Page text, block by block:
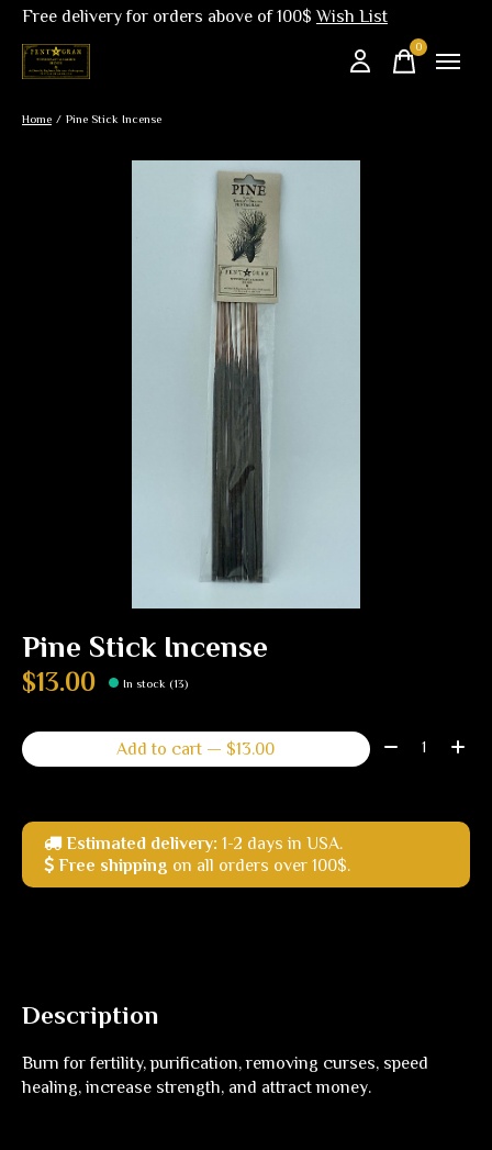
Free delivery for orders above of 100$Wish List
0items
Home / Pine Stick Incense
Pine Stick Incense
$13.00 In stock (13)
Add to cart — $13.00 Quantity:
Estimated delivery: 1-2 days in USA.
Free shipping on all orders over 100$.
Description
Burn for fertility, purification, removing curses, speed
healing, increase strength, and attract money.